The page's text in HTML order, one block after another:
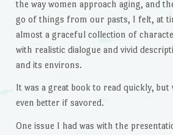
the way women approach aging, and
go of things from our pasts, I felt, at
almost a graceful collection of
with realistic dialogue and vivid
and its environs.
It was a great book to read quickly, but
even better if savored.
One issue I had was with the